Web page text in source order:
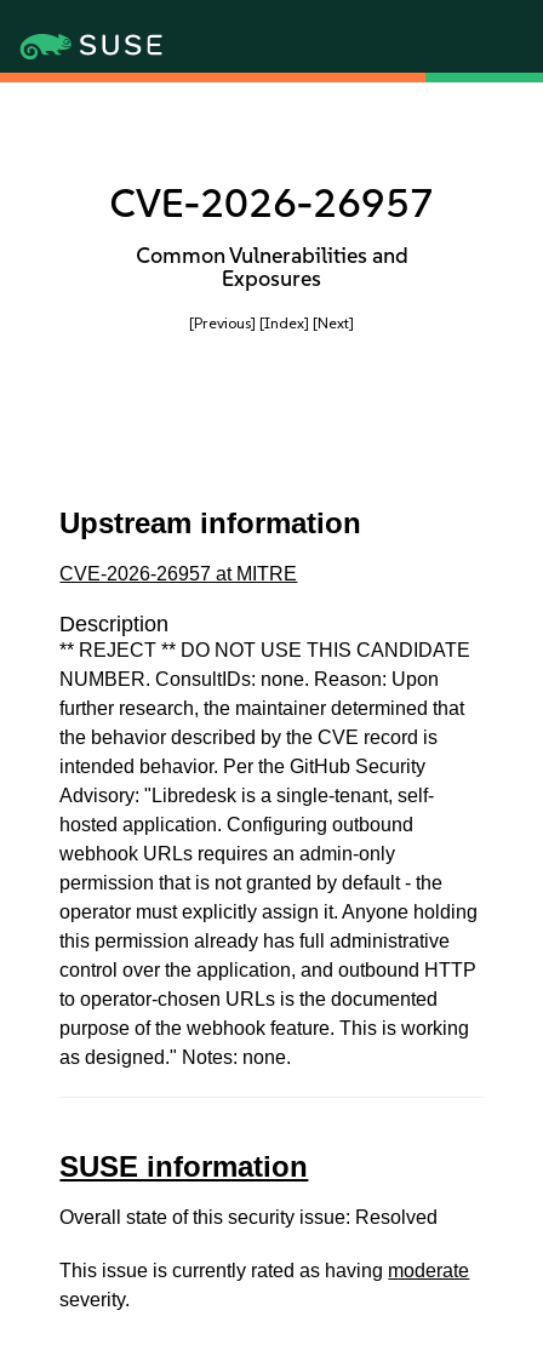
CVE-2026-26957
Common Vulnerabilities and
Exposures
[Previous] [Index] [Next]
Upstream information
CVE-2026-26957 at MITRE
Description
** REJECT ** DO NOT USE THIS CANDIDATE
NUMBER. ConsultIDs: none. Reason: Upon
further research, the maintainer determined that
the behavior described by the CVE record is
intended behavior. Per the GitHub Security
Advisory: "Libredesk is a single-tenant, self-
hosted application. Configuring outbound
webhook URLs requires an admin-only
permission that is not granted by default - the
operator must explicitly assign it. Anyone holding
this permission already has full administrative
control over the application, and outbound HTTP
to operator-chosen URLs is the documented
purpose of the webhook feature. This is working
as designed." Notes: none.
SUSE information
Overall state of this security issue: Resolved
This issue is currently rated as having moderate
severity.